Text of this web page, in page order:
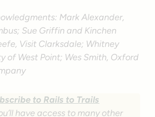
Mark Alexander,
Sue Griffin and Kinchen
Visit Clarksdale; Whitney
of West Point; Wes Smith, Oxford
to Rails to Trails
have access to many other